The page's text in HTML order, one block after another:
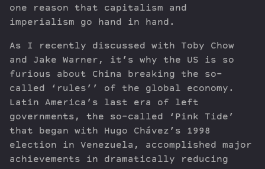
one reason that capitalism and
imperialism go hand in hand.
As I recently discussed with Toby Chow
and Jake Warner, it’s why the US is so
furious about China breaking the so-
called ‘rules’’ of the global economy.
Latin America’s last era of left
governments, the so-called ‘Pink Tide’
that began with Hugo Chávez’s 1998
election in Venezuela, accomplished major
achievements in dramatically reducing